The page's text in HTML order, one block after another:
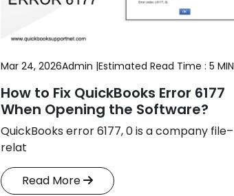
Mar 24, 2026Admin |Estimated Read Time : 5 MIN
How to Fix QuickBooks Error 6177
When Opening the Software?
QuickBooks error 6177, 0 is a company file–
relat
Read More